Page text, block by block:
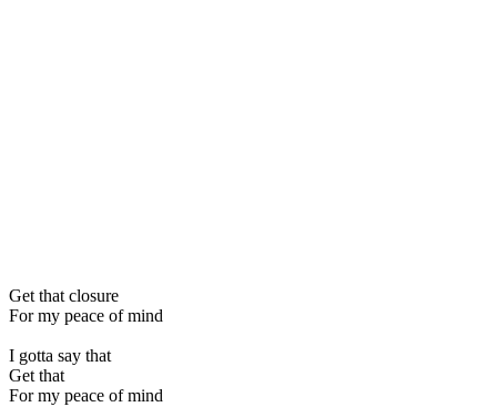
Get that closure
For my peace of mind
I gotta say that
Get that
For my peace of mind